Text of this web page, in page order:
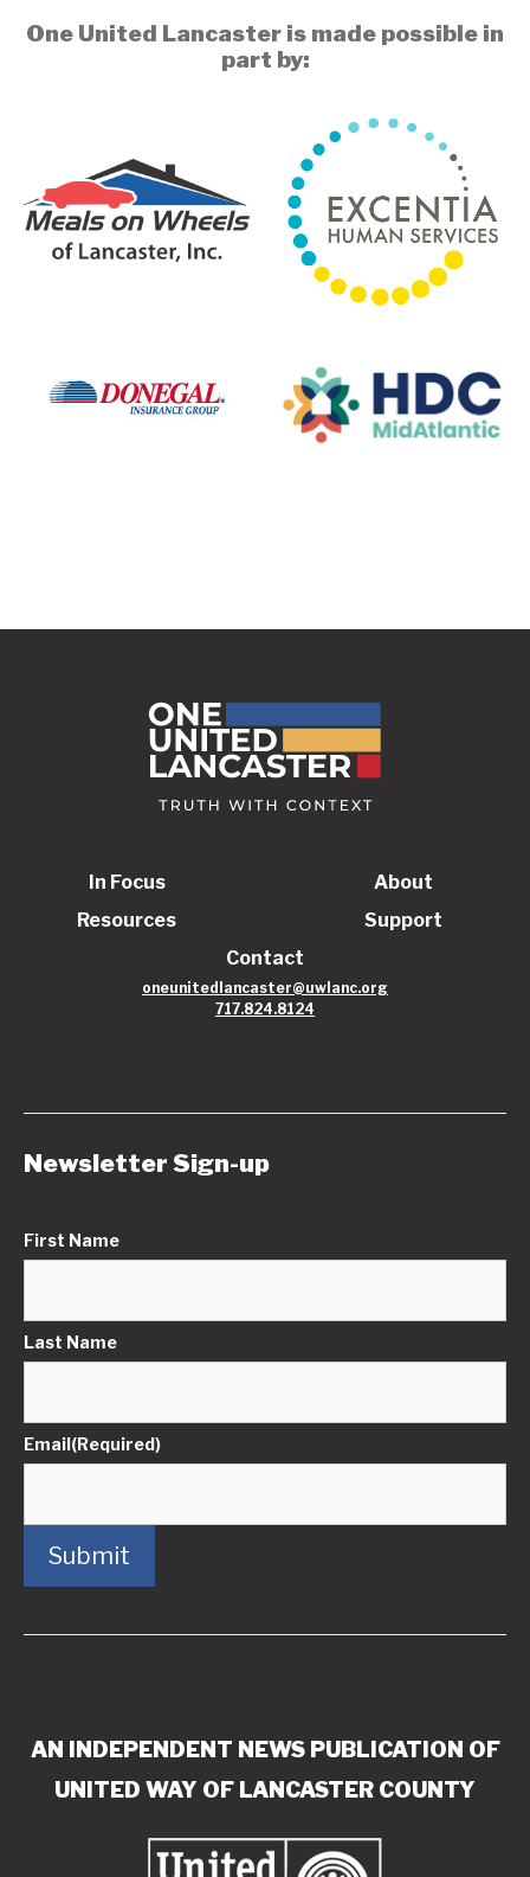
One United Lancaster is made possible in
part by:
In Focus
Resources
About
Support
Contact
oneunitedlancaster@uwlanc.org
717.824.8124
Newsletter Sign-up
First Name
Last Name
Email(Required)
Submit
AN INDEPENDENT NEWS PUBLICATION OF
UNITED WAY OF LANCASTER COUNTY